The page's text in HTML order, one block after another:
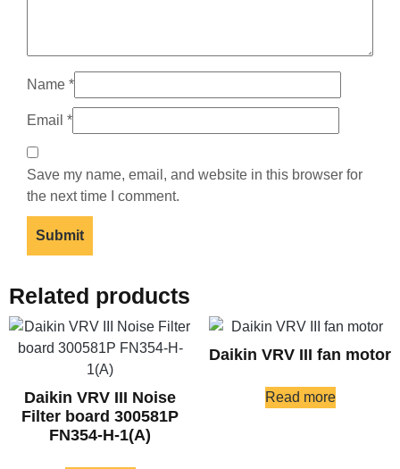
Name *
Email *
Save my name, email, and website in this browser for
the next time I comment.
Related products
Daikin VRV III Noise
Filter board 300581P
FN354-H-1(A)
Daikin VRV III fan motor
Read more